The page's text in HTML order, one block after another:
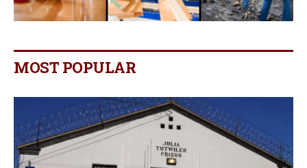
MOST POPULAR